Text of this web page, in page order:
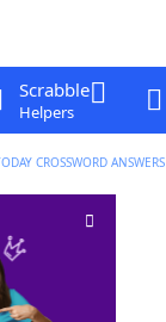
Scrabble
Helpers
CROSSWORD ANSWERS